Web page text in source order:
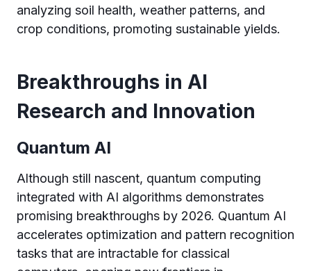
analyzing soil health, weather patterns, and
crop conditions, promoting sustainable yields.
Breakthroughs in AI
Research and Innovation
Quantum AI
Although still nascent, quantum computing
integrated with AI algorithms demonstrates
promising breakthroughs by 2026. Quantum AI
accelerates optimization and pattern recognition
tasks that are intractable for classical